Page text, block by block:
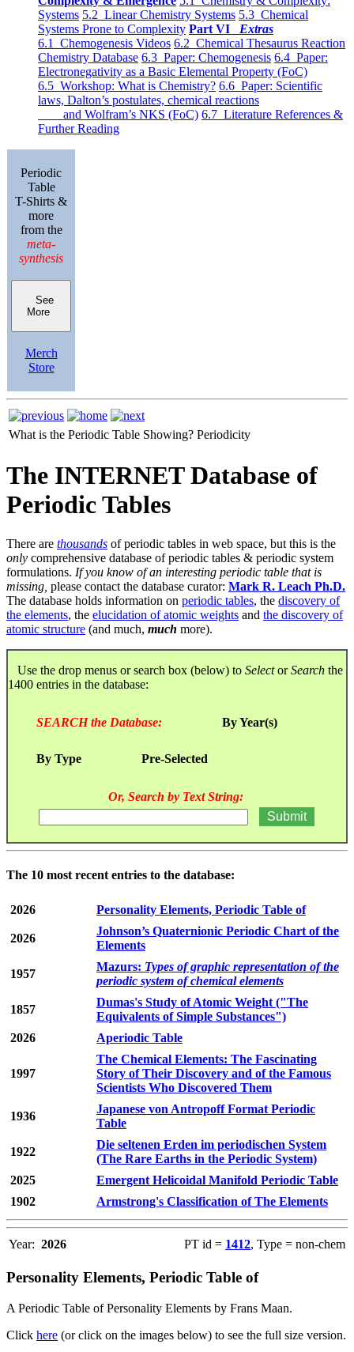
Systems 5.2 Linear Chemistry Systems 5.3 Chemical
Systems Prone to Complexity Part VI Extras
6.1 Chemogenesis Videos 6.2 Chemical Thesaurus Reaction
Chemistry Database 6.3 Paper: Chemogenesis 6.4 Paper:
Electronegativity as a Basic Elemental Property (FoC)
6.5 Workshop: What is Chemistry? 6.6 Paper: Scientific
laws, Dalton’s postulates, chemical reactions
and Wolfram’s NKS (FoC) 6.7 Literature References &
Further Reading
Periodic
Table
T-Shirts &
more
from the
meta-
synthesis
See
More
Merch
Store
What is the Periodic Table Showing? Periodicity
The INTERNET Database of
Periodic Tables
There are thousands of periodic tables in web space, but this is the
only comprehensive database of periodic tables & periodic system
formulations. If you know of an interesting periodic table that is
missing, please contact the database curator: Mark R. Leach Ph.D.
The database holds information on periodic tables, the discovery of
the elements, the elucidation of atomic weights and the discovery of
atomic structure (and much, much more).
Use the drop menus or search box (below) to SelectorSearch the
1400 entries in the database:
SEARCH the Database: By Year(s)
By Type Pre-Selected
Or, Search by Text String:
The 10 most recent entries to the database:
2026 Personality Elements, Periodic Table of
2026
Johnson’s Quaternionic Periodic Chart of the
Elements
1957
Mazurs: Types of graphic representation of the
periodic system of chemical elements
1857
Dumas's Study of Atomic Weight ("The
Equivalents of Simple Substances")
2026
Aperiodic Table
1997
The Chemical Elements: The Fascinating
Story of Their Discovery and of the Famous
Scientists Who Discovered Them
1936
Japanese von Antropoff Format Periodic
Table
1922
Die seltenen Erden im periodischen System
(The Rare Earths in the Periodic System)
2025
Emergent Helicoidal Manifold Periodic Table
1902
Armstrong's Classification of The Elements
Year: 2026 PT id = 1412, Type = non-chem
Personality Elements, Periodic Table of
A Periodic Table of Personality Elements by Frans Maan.
Click here (or click on the images below) to see the full size version.